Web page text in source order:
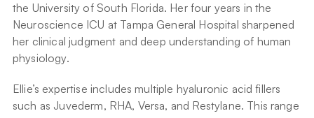
the University of South Florida. Her four years in the
Neuroscience ICU at Tampa General Hospital sharpened
her clinical judgment and deep understanding of human
physiology.
Ellie’s expertise includes multiple hyaluronic acid fillers
such as Juvederm, RHA, Versa, and Restylane. This range